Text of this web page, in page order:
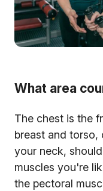
What area
The chest is the
breast and torso,
your neck,
muscles you're
the pectoral